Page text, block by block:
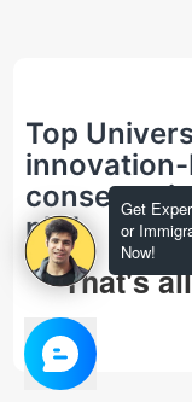
Get
or
Now!
Top
phd
That's